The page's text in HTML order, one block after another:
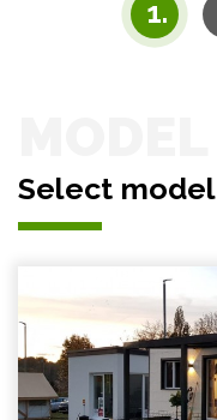
Select model